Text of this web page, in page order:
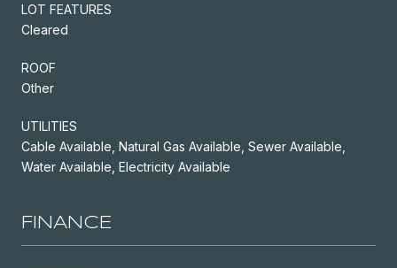
LOT FEATURES
Cleared
ROOF
Other
UTILITIES
Cable Available, Natural Gas Available, Sewer Available,
Water Available, Electricity Available
FINANCE